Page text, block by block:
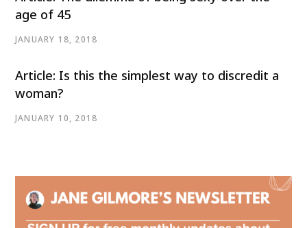
age of 45
JANUARY 18, 2018
Article: Is this the simplest way to discredit a
woman?
JANUARY 10, 2018